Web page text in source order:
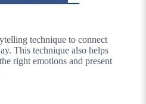
technique to connect
This technique also helps
right emotions and present